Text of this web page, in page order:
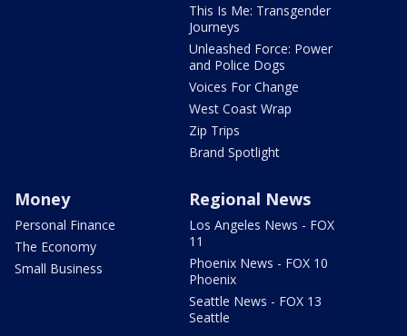
This Is Me: Transgender
Journeys
Unleashed Force: Power
and Police Dogs
Voices For Change
West Coast Wrap
Zip Trips
Brand Spotlight
Money
Personal Finance
The Economy
Small Business
Regional News
Los Angeles News - FOX
11
Phoenix News - FOX 10
Phoenix
Seattle News - FOX 13
Seattle